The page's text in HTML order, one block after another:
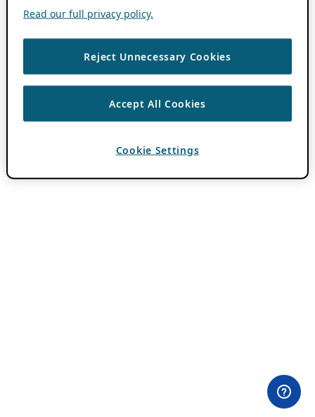
Read our full privacy policy.
Reject Unnecessary Cookies
Accept All Cookies
Cookie Settings